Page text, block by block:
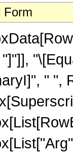
Form
" ",